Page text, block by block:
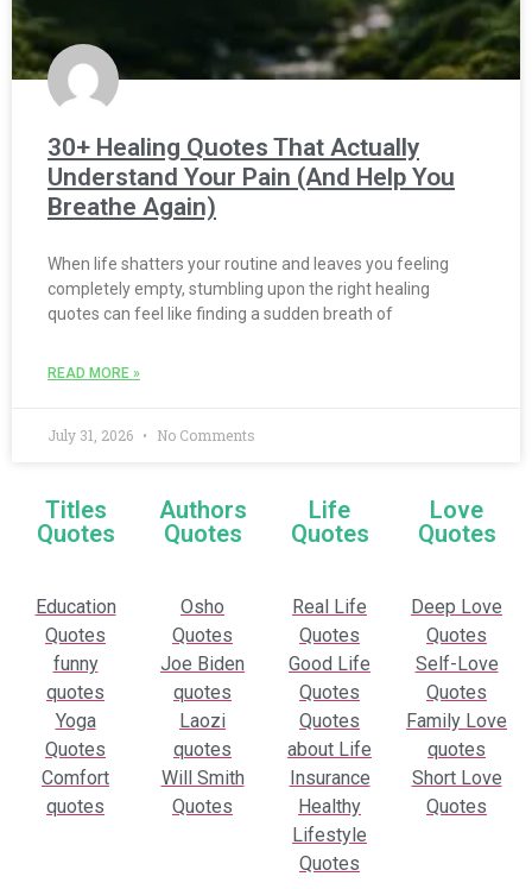
30+ Healing Quotes That Actually
Understand Your Pain (And Help You
Breathe Again)
When life shatters your routine and leaves you feeling
completely empty, stumbling upon the right healing
quotes can feel like finding a sudden breath of
READ MORE »
July 31, 2026 No Comments
Titles
Quotes
Authors
Quotes
Life
Quotes
Love
Quotes
Education
Quotes
funny
quotes
Yoga
Quotes
Comfort
quotes
Osho
Quotes
Joe Biden
quotes
Laozi
quotes
Will Smith
Quotes
Real Life
Quotes
Good Life
Quotes
Quotes
about Life
Insurance
Healthy
Lifestyle
Quotes
Deep Love
Quotes
Self-Love
Quotes
Family Love
quotes
Short Love
Quotes